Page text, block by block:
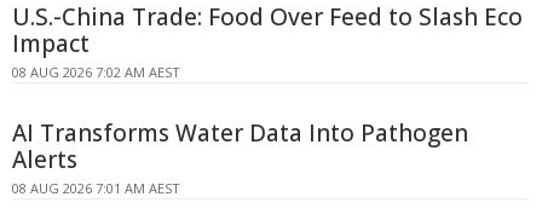
U.S.-China Trade: Food Over Feed to Slash Eco
Impact
08 AUG 2026 7:02 AM AEST
AI Transforms Water Data Into Pathogen
Alerts
08 AUG 2026 7:01 AM AEST